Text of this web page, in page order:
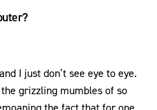
I just don’t see eye to eye.
grizzling mumbles of so